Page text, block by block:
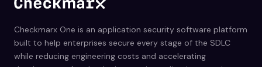
Checkmarx One is an application security software platform
built to help enterprises secure every stage of the SDLC
while reducing engineering costs and accelerating